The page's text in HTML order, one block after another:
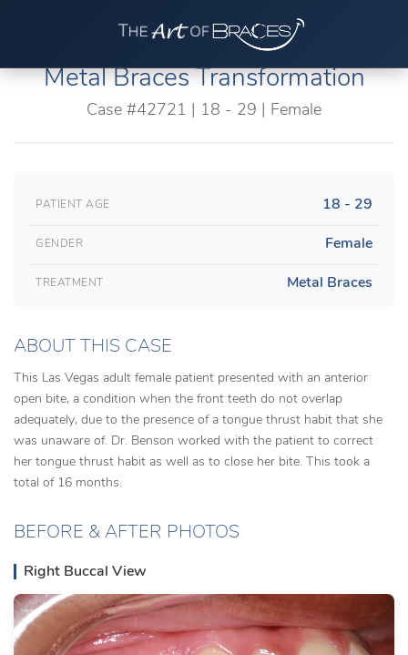
Metal Braces Transformation
Case #42721 | 18 - 29 | Female
PATIENT AGE 18 - 29
GENDER Female
TREATMENT Metal Braces
ABOUT THIS CASE
This Las Vegas adult female patient presented with an anterior
open bite, a condition when the front teeth do not overlap
adequately, due to the presence of a tongue thrust habit that she
was unaware of. Dr. Benson worked with the patient to correct
her tongue thrust habit as well as to close her bite. This took a
total of 16 months.
BEFORE & AFTER PHOTOS
Right Buccal View